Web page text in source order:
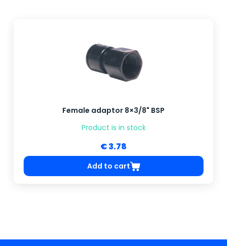
Female adaptor 8×3/8" BSP
Product is in stock
€ 3.78
Add to cart